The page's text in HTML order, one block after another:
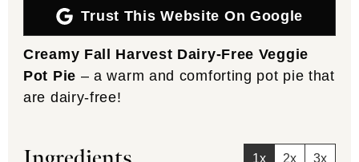
Trust This Website On Google
Creamy Fall Harvest Dairy-Free Veggie
Pot Pie – a warm and comforting pot pie that
are dairy-free!
1x 2x 3x